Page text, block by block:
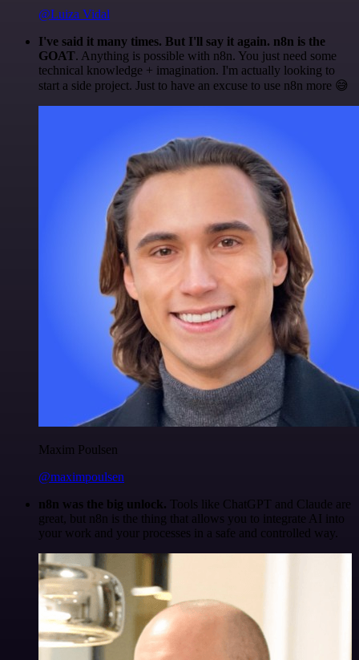
@Luiza Vidal
I've said it many times. But I'll say it again. n8n is the
GOAT. Anything is possible with n8n. You just need some
technical knowledge + imagination. I'm actually looking to
start a side project. Just to have an excuse to use n8n more 😅
Maxim Poulsen
@maximpoulsen
n8n was the big unlock. Tools like ChatGPT and Claude are
great, but n8n is the thing that allows you to integrate AI into
your work and your processes in a safe and controlled way.